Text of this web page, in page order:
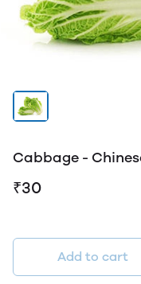
Cabbage -
₹30
Add to cart